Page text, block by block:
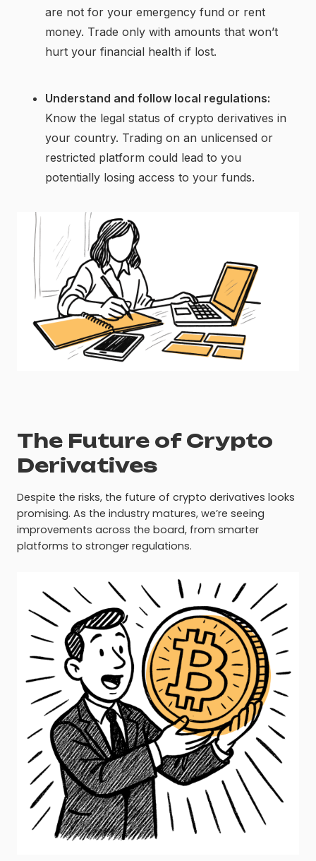
are not for your emergency fund or rent
money. Trade only with amounts that won’t
hurt your financial health if lost.
Understand and follow local regulations:
Know the legal status of crypto derivatives in
your country. Trading on an unlicensed or
restricted platform could lead to you
potentially losing access to your funds.
The Future of Crypto
Derivatives
Despite the risks, the future of crypto derivatives looks
promising. As the industry matures, we’re seeing
improvements across the board, from smarter
platforms to stronger regulations.